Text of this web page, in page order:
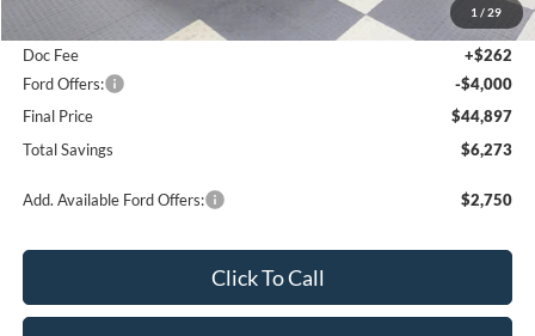
1 / 29
Poynter Price:
$48,635
Doc Fee
+$262
Ford Offers:
-$4,000
Final Price
$44,897
Total Savings
$6,273
Add. Available Ford Offers: $2,750
Click To Call